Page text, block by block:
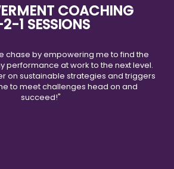
COACHING
1 SESSIONS
chase by empowering me to find the
performance at work to the next level.
on sustainable strategies and triggers
to meet challenges head on and
succeed!"